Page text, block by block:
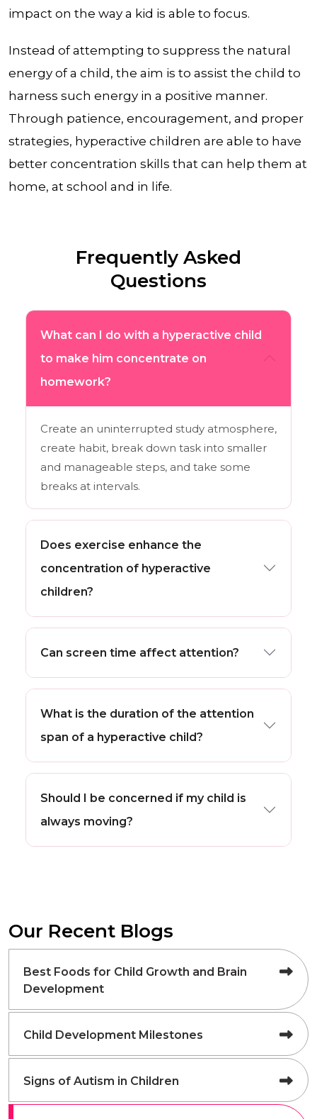
impact on the way a kid is able to focus.
Instead of attempting to suppress the natural
energy of a child, the aim is to assist the child to
harness such energy in a positive manner.
Through patience, encouragement, and proper
strategies, hyperactive children are able to have
better concentration skills that can help them at
home, at school and in life.
Frequently Asked
Questions
What can I do with a hyperactive child
to make him concentrate on
homework?
Create an uninterrupted study atmosphere,
create habit, break down task into smaller
and manageable steps, and take some
breaks at intervals.
Does exercise enhance the
concentration of hyperactive
children?
Can screen time affect attention?
What is the duration of the attention
span of a hyperactive child?
Should I be concerned if my child is
always moving?
Our Recent Blogs
Best Foods for Child Growth and Brain
Development
Child Development Milestones
Signs of Autism in Children